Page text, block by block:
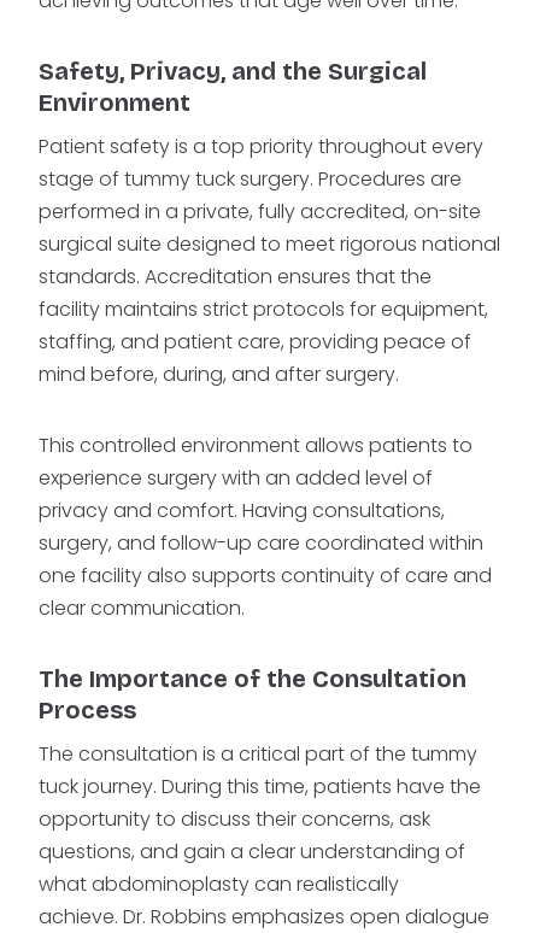
Safety, Privacy, and the Surgical
Environment
Patient safety is a top priority throughout every
stage of tummy tuck surgery. Procedures are
performed in a private, fully accredited, on-site
surgical suite designed to meet rigorous national
standards. Accreditation ensures that the
facility maintains strict protocols for equipment,
staffing, and patient care, providing peace of
mind before, during, and after surgery.
This controlled environment allows patients to
experience surgery with an added level of
privacy and comfort. Having consultations,
surgery, and follow-up care coordinated within
one facility also supports continuity of care and
clear communication.
The Importance of the Consultation
Process
The consultation is a critical part of the tummy
tuck journey. During this time, patients have the
opportunity to discuss their concerns, ask
questions, and gain a clear understanding of
what abdominoplasty can realistically
achieve. Dr. Robbins emphasizes open dialogue